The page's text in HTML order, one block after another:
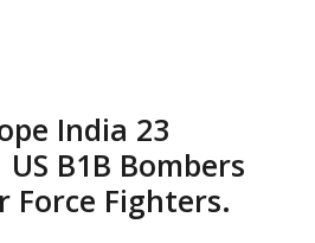
India 23
B1B Bombers
Force Fighters.